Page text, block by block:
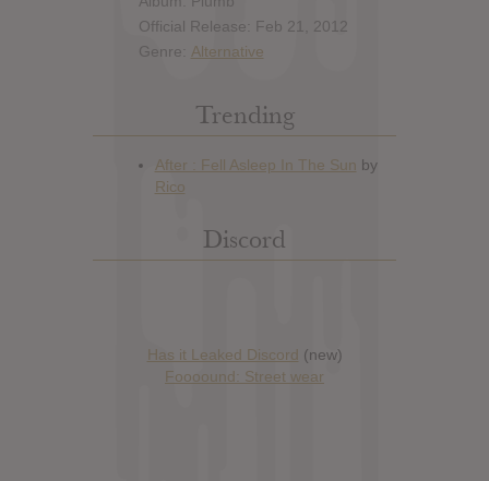
Official Release: Feb 21, 2012
Genre: Alternative
Trending
Discord
Has it Leaked Discord (new)
Foooound: Street wear